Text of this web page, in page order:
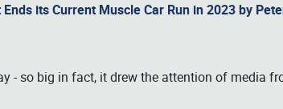
its Current Muscle Car Run in 2023 by
- so big in fact, it drew the attention of media